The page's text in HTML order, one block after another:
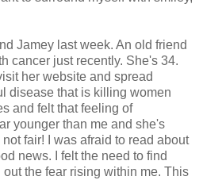
Jamey last week. An old friend
cancer just recently. She's 34.
her website and spread
disease that is killing women
and felt that feeling of
younger than me and she's
fair! I was afraid to read about
news. I felt the need to find
the fear rising within me. This